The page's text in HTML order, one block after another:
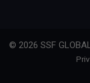
© 2026 SSF